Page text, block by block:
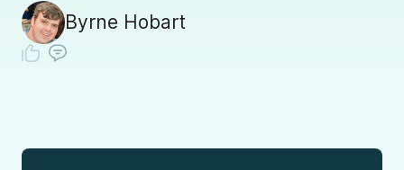
Byrne Hobart